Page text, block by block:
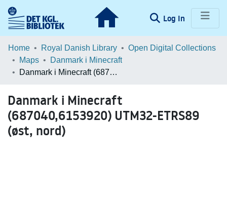
Log In (current)
Communities & Collections
Browse LOAR
Home Royal Danish Library
Open Digital Collections
Maps
Danmark i Minecraft
Danmark i Minecraft (687040,6153920) UTM32-ETRS89 (øst, nord)
Danmark i Minecraft
(687040,6153920) UTM32-ETRS89
(øst, nord)